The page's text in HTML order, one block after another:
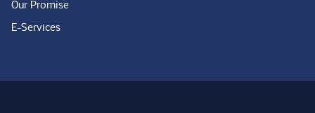
Our Promise
E-Services